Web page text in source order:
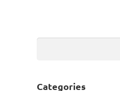
Categories